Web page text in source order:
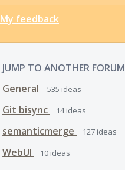
My feedback
JUMP TO ANOTHER FORUM
General
535 ideas
Git bisync 14ideas
semanticmerge 127 ideas
WebUI 10 ideas